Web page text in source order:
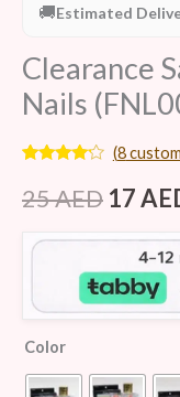
🚚Estimated
Clearance
Nails
4.00
out
of 5
on
customer
(8
25AED 17
Color